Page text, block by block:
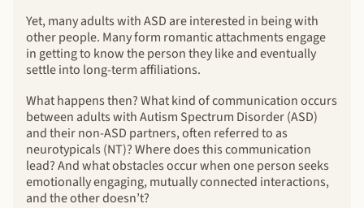
Yet, many adults with ASD are interested in being with
other people. Many form romantic attachments engage
in getting to know the person they like and eventually
settle into long-term affiliations.
What happens then? What kind of communication occurs
between adults with Autism Spectrum Disorder (ASD)
and their non-ASD partners, often referred to as
neurotypicals (NT)? Where does this communication
lead? And what obstacles occur when one person seeks
emotionally engaging, mutually connected interactions,
and the other doesn’t?